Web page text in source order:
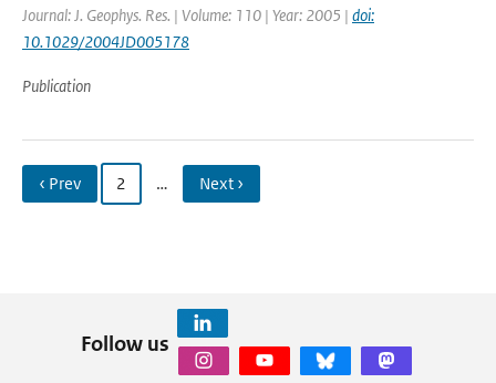
Journal: J. Geophys. Res. | Volume: 110 | Year: 2005 | doi:
10.1029/2004JD005178
Publication
‹ Prev 2 … Next ›
Follow us